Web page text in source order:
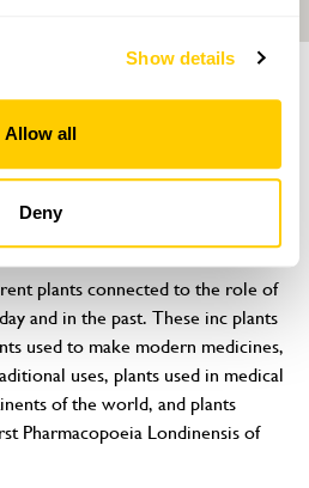
Show details
Allow all
Deny
Garden of
Park, London, NW1 4LE
plants connected to the role of
and in the past. These inc plants
used to make modern medicines,
uses, plants used in medical
of the world, and plants
Pharmacopoeia Londinensis of